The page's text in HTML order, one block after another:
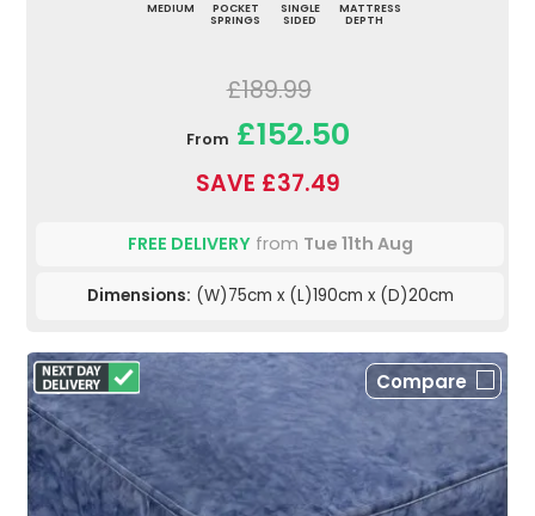
MEDIUM
POCKET
SPRINGS
SINGLE
SIDED
MATTRESS
DEPTH
£189.99
From £152.50
SAVE £37.49
FREE DELIVERYfrom Tue 11th Aug
Dimensions: (W)75cm x (L)190cm x (D)20cm
Compare